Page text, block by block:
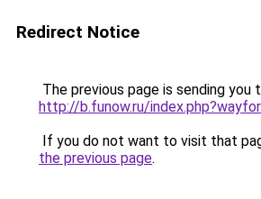
Redirect Notice
The previous page is sending you
http://b.funow.ru/
If you do not want to visit that
the previous page.